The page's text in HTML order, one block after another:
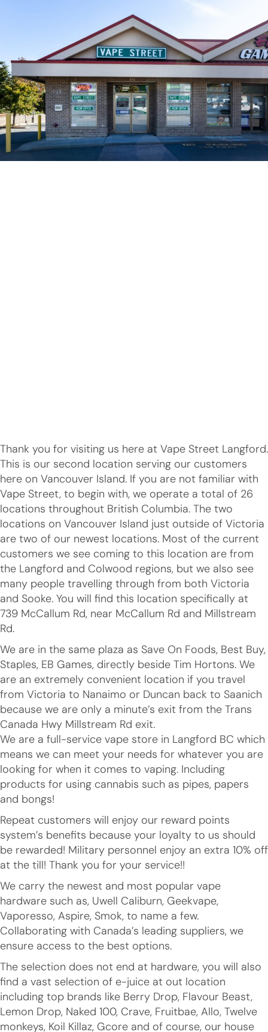
Thank you for visiting us here at Vape Street Langford.
This is our second location serving our customers
here on Vancouver Island. If you are not familiar with
Vape Street, to begin with, we operate a total of 26
locations throughout British Columbia. The two
locations on Vancouver Island just outside of Victoria
are two of our newest locations. Most of the current
customers we see coming to this location are from
the Langford and Colwood regions, but we also see
many people travelling through from both Victoria
and Sooke. You will find this location specifically at
739 McCallum Rd, near McCallum Rd and Millstream
Rd.
We are in the same plaza as Save On Foods, Best Buy,
Staples, EB Games, directly beside Tim Hortons. We
are an extremely convenient location if you travel
from Victoria to Nanaimo or Duncan back to Saanich
because we are only a minute’s exit from the Trans
Canada Hwy Millstream Rd exit.
We are a full-service vape store in Langford BC which
means we can meet your needs for whatever you are
looking for when it comes to vaping. Including
products for using cannabis such as pipes, papers
and bongs!
Repeat customers will enjoy our reward points
system’s benefits because your loyalty to us should
be rewarded! Military personnel enjoy an extra 10% off
at the till! Thank you for your service!!
We carry the newest and most popular vape
hardware such as, Uwell Caliburn, Geekvape,
Vaporesso, Aspire, Smok, to name a few.
Collaborating with Canada’s leading suppliers, we
ensure access to the best options.
The selection does not end at hardware, you will also
find a vast selection of e-juice at out location
including top brands like Berry Drop, Flavour Beast,
Lemon Drop, Naked 100, Crave, Fruitbae, Allo, Twelve
monkeys, Koil Killaz, Gcore and of course, our house